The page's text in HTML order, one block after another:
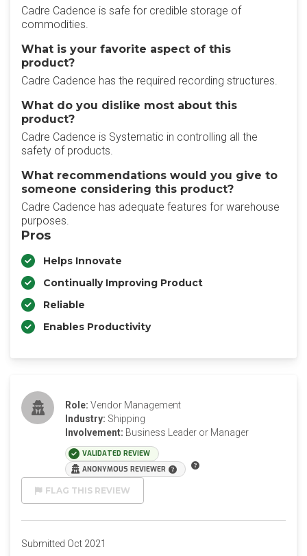
Cadre Cadence is safe for credible storage of
commodities.
What is your favorite aspect of this
product?
Cadre Cadence has the required recording structures.
What do you dislike most about this
product?
Cadre Cadence is Systematic in controlling all the
safety of products.
What recommendations would you give to
someone considering this product?
Cadre Cadence has adequate features for warehouse
purposes.
Pros
Helps Innovate
Continually Improving Product
Reliable
Enables Productivity
Role: Vendor Management
Industry: Shipping
Involvement: Business Leader or Manager
VALIDATED REVIEW
ANONYMOUS REVIEWER
FLAG THIS REVIEW
Submitted Oct 2021